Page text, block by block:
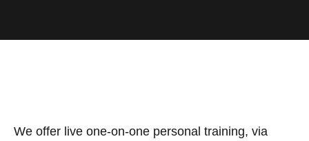
We offer live one-on-one personal training, via